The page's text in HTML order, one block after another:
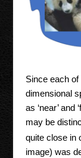
Since each
dimensional
as ‘near’ and
may be
quite close in
image) was